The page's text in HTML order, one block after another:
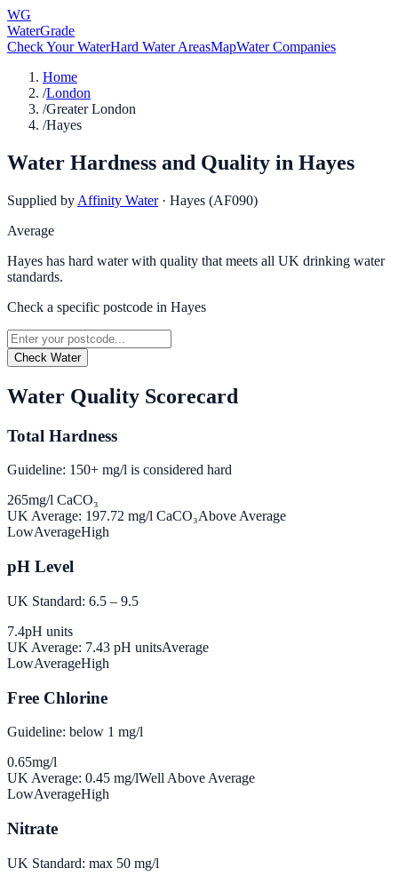
WG
WaterGrade
Check Your WaterHard Water AreasMapWater Companies
Home
/London
/Greater London
/Hayes
Water Hardness and Quality in Hayes
Supplied by Affinity Water · Hayes (AF090)
Average
Hayes has hard water with quality that meets all UK drinking water
standards.
Check a specific postcode in Hayes
Check Water
Water Quality Scorecard
Total Hardness
Guideline: 150+ mg/l is considered hard
265mg/l CaCO₃
UK Average: 197.72 mg/l CaCO₃Above Average
LowAverageHigh
pH Level
UK Standard: 6.5 – 9.5
7.4pH units
UK Average: 7.43 pH unitsAverage
LowAverageHigh
Free Chlorine
Guideline: below 1 mg/l
0.65mg/l
UK Average: 0.45 mg/lWell Above Average
LowAverageHigh
Nitrate
UK Standard: max 50 mg/l